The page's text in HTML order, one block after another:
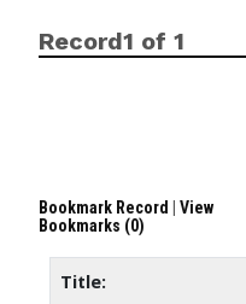
Record1 of 1
Bookmark Record
View
Bookmarks (0)
Title: